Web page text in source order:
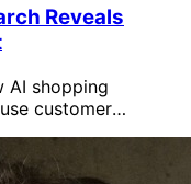
Reveals
AI shopping
customer